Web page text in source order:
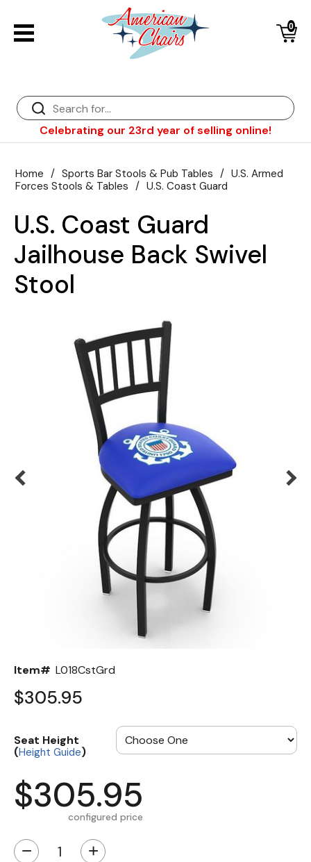
Celebrating our 23rd year of selling online!
0
Home / Sports Bar Stools & Pub Tables / U.S. Armed
Forces Stools & Tables / U.S. Coast Guard
U.S. Coast Guard
Jailhouse Back Swivel
Stool
Item# L018CstGrd
$305.95
Seat Height
(Height Guide)
$305.95
configured price
− +
Diner Tables
Diner Booths
Diner Bar Stools
Diner Bar Stools
Counter Stools
Restaurant Bar Stools
Back
NFL Bar Stools & Tables
NCAA Bar Stools & Tables
Sports Bar Stools & Pub Tables
Back
Wood Chairs
Diner Chairs
In Stock Specials
Outdoor Furniture
Replacement Parts
Back
Greater Chicago Food Depository
American Red Cross
Color Options
Seating Options Guide
Table Laminate Guide